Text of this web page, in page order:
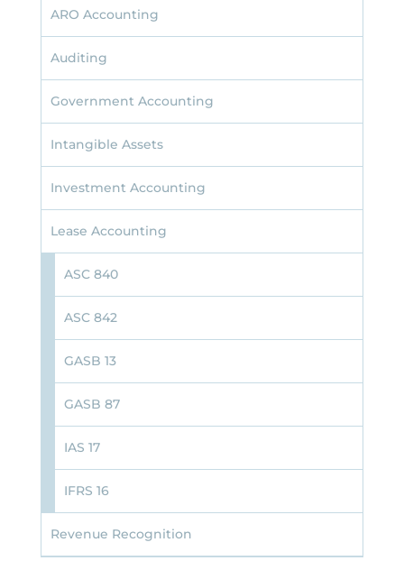
ARO Accounting
Auditing
Government Accounting
Intangible Assets
Investment Accounting
Lease Accounting
ASC 840
ASC 842
GASB 13
GASB 87
IAS 17
IFRS 16
Revenue Recognition